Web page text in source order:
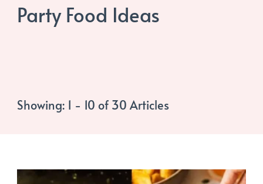
Party Food Ideas
Showing: 1 - 10 of 30 Articles